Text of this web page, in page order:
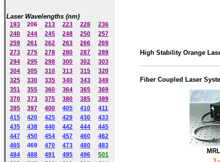
Laser Wavelengths (nm)
193 206 213 223 228
236
240
244 245 248 250
257
259
261 262 263 266
269
273
275 278 280 287
289
294
295 298 300 302
303
304
305 310 313 315
320
325
330 335 340 343
349
351
355 360 364 365
369
370
373 375 380 385
389
395
397 400 405 410
411
415
420 425 429 430
433
435
438 440 442 444
445
447
450 454 457 460
462
465
469 470 473 480
483
484
488 491 495 496
501
High Stability Orange
Fiber Coupled Laser